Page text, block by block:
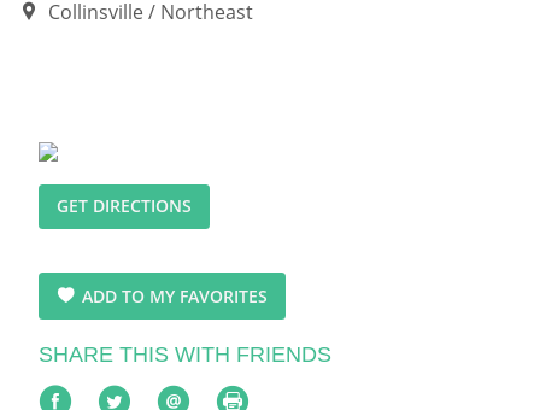
Collinsville Northeast
GET DIRECTIONS
ADD TO MY FAVORITES
SHARE THIS WITH FRIENDS